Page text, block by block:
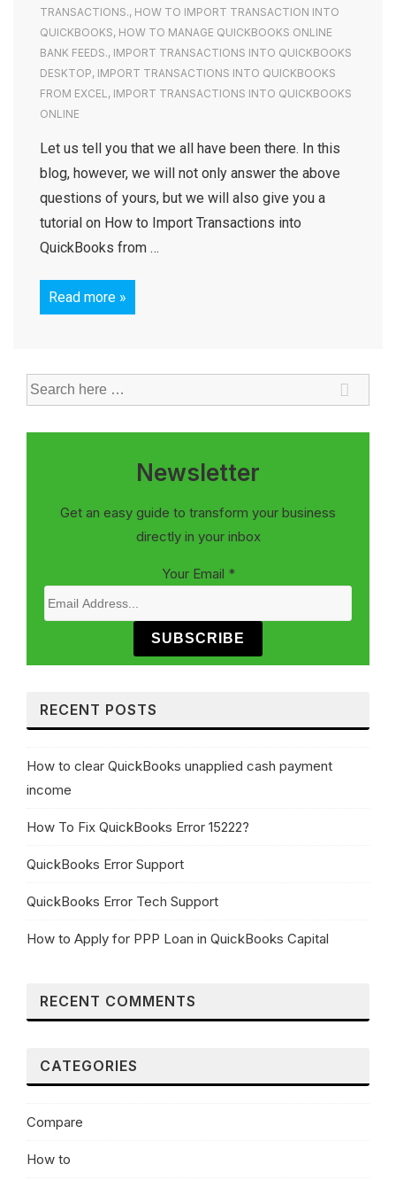
TRANSACTIONS., HOW TO IMPORT TRANSACTION INTO
QUICKBOOKS, HOW TO MANAGE QUICKBOOKS ONLINE
BANK FEEDS., IMPORT TRANSACTIONS INTO QUICKBOOKS
DESKTOP, IMPORT TRANSACTIONS INTO QUICKBOOKS
FROM EXCEL, IMPORT TRANSACTIONS INTO QUICKBOOKS
ONLINE
Let us tell you that we all have been there. In this
blog, however, we will not only answer the above
questions of yours, but we will also give you a
tutorial on How to Import Transactions into
QuickBooks from …
Read more »
Newsletter
Get an easy guide to transform your business
directly in your inbox
Your Email *
SUBSCRIBE
RECENT POSTS
How to clear QuickBooks unapplied cash payment
income
How To Fix QuickBooks Error 15222?
QuickBooks Error Support
QuickBooks Error Tech Support
How to Apply for PPP Loan in QuickBooks Capital
RECENT COMMENTS
CATEGORIES
Compare
How to